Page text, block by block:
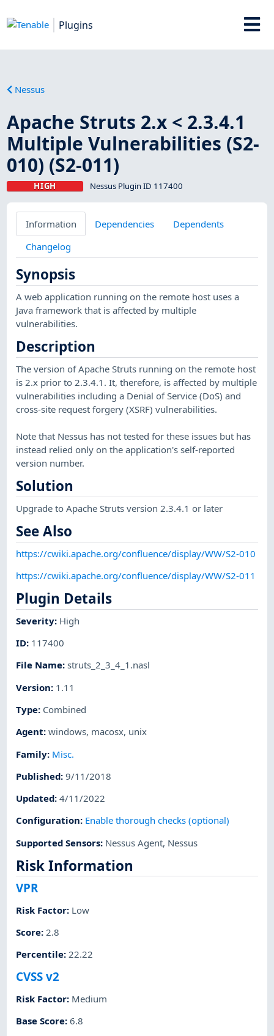
Plugins
Nessus
Apache Struts 2.x < 2.3.4.1
Multiple Vulnerabilities (S2-
010) (S2-011)
HIGH Nessus Plugin ID 117400
Information Dependencies
Dependents
Changelog
Synopsis
A web application running on the remote host uses a
Java framework that is affected by multiple
vulnerabilities.
Description
The version of Apache Struts running on the remote host
is 2.x prior to 2.3.4.1. It, therefore, is affected by multiple
vulnerabilities including a Denial of Service (DoS) and
cross-site request forgery (XSRF) vulnerabilities.
Note that Nessus has not tested for these issues but has
instead relied only on the application's self-reported
version number.
Solution
Upgrade to Apache Struts version 2.3.4.1 or later
See Also
https://cwiki.apache.org/confluence/display/WW/S2-010
https://cwiki.apache.org/confluence/display/WW/S2-011
Plugin Details
Severity: High
ID: 117400
File Name:struts_2_3_4_1.nasl
Version: 1.11
Type: Combined
Agent:windows, macosx, unix
Family: Misc.
Published:9/11/2018
Updated:4/11/2022
Configuration: Enable thorough checks (optional)
Supported Sensors: Nessus Agent, Nessus
Risk Information
VPR
Risk Factor: Low
Score:2.8
Percentile:22.22
CVSS v2
Risk Factor: Medium
Base Score:6.8